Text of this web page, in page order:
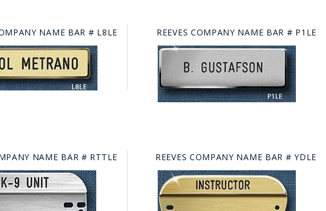
NAME BAR # L8LE REEVES COMPANY NAME BAR # P1LE
NAME BAR # RTTLE REEVES COMPANY NAME BAR # YDLE